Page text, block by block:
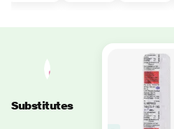
Substitutes